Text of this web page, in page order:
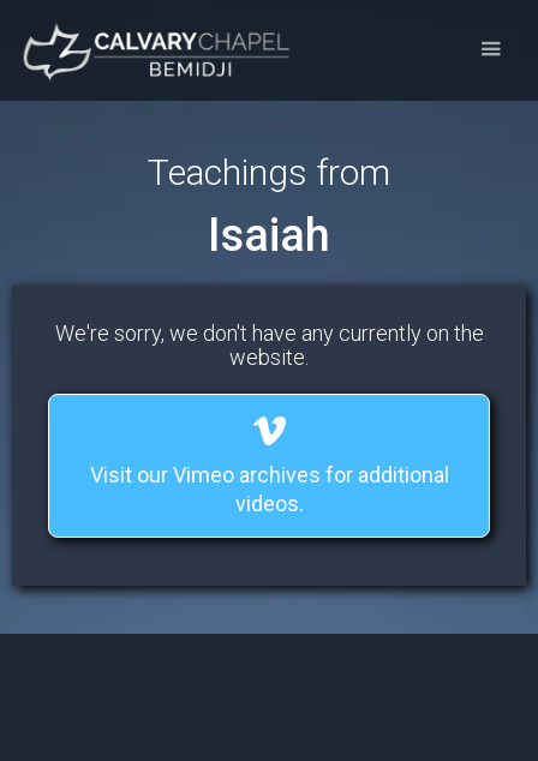
Teachings from
Isaiah
We're sorry, we don't have any currently on the
website.
Visit our Vimeo archives for additional
videos.